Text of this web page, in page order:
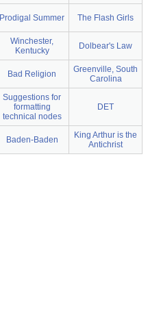
Prodigal Summer The Flash Girls
Winchester,
Kentucky
Dolbear's Law
Bad Religion
Greenville, South
Carolina
Suggestions for
formatting
technical nodes
DET
Baden-Baden
King Arthur is the
Antichrist